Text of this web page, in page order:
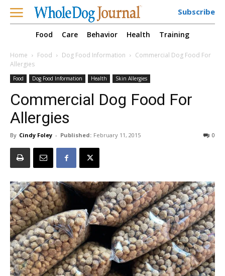
Subscribe
Food Care Behavior Health Training
Home Food Dog Food Information
Commercial Dog Food For
Allergies
Food Dog Food Information Health Skin Allergies
Commercial Dog Food For
Allergies
By Cindy Foley - Published: February 11, 2015 0